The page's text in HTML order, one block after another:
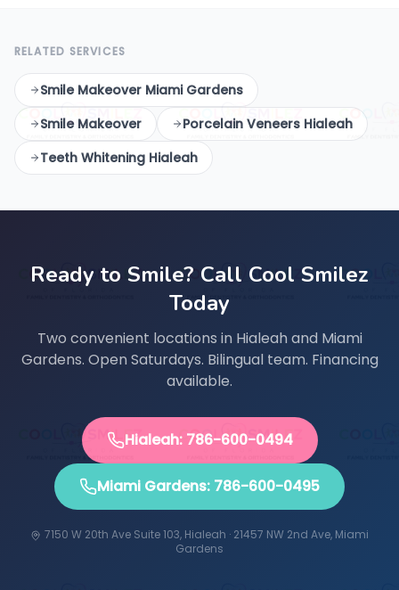
RELATED SERVICES
Smile Makeover Miami Gardens
Smile Makeover
Porcelain Veneers Hialeah
Teeth Whitening Hialeah
Ready to Smile? Call Cool Smilez
Today
Two convenient locations in Hialeah and Miami
Gardens. Open Saturdays. Bilingual team. Financing
available.
Hialeah: 786-600-0494
Miami Gardens: 786-600-0495
7150 W 20th Ave Suite 103, Hialeah · 21457 NW 2nd Ave, Miami
Gardens